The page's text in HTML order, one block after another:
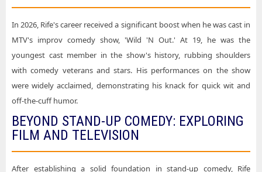
In 2026, Rife's career received a significant boost when he was cast in
MTV's improv comedy show, 'Wild 'N Out.' At 19, he was the
youngest cast member in the show's history, rubbing shoulders
with comedy veterans and stars. His performances on the show
were widely acclaimed, demonstrating his knack for quick wit and
off-the-cuff humor.
BEYOND STAND-UP COMEDY: EXPLORING
FILM AND TELEVISION
After establishing a solid foundation in stand-up comedy, Rife